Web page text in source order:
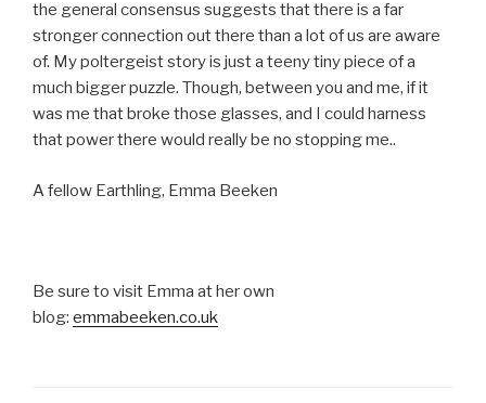
the general consensus suggests that there is a far
stronger connection out there than a lot of us are aware
of. My poltergeist story is just a teeny tiny piece of a
much bigger puzzle. Though, between you and me, if it
was me that broke those glasses, and I could harness
that power there would really be no stopping me..
A fellow Earthling, Emma Beeken
Be sure to visit Emma at her own
blog: emmabeeken.co.uk